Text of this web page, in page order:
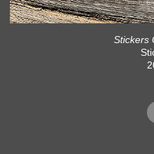
Stickers